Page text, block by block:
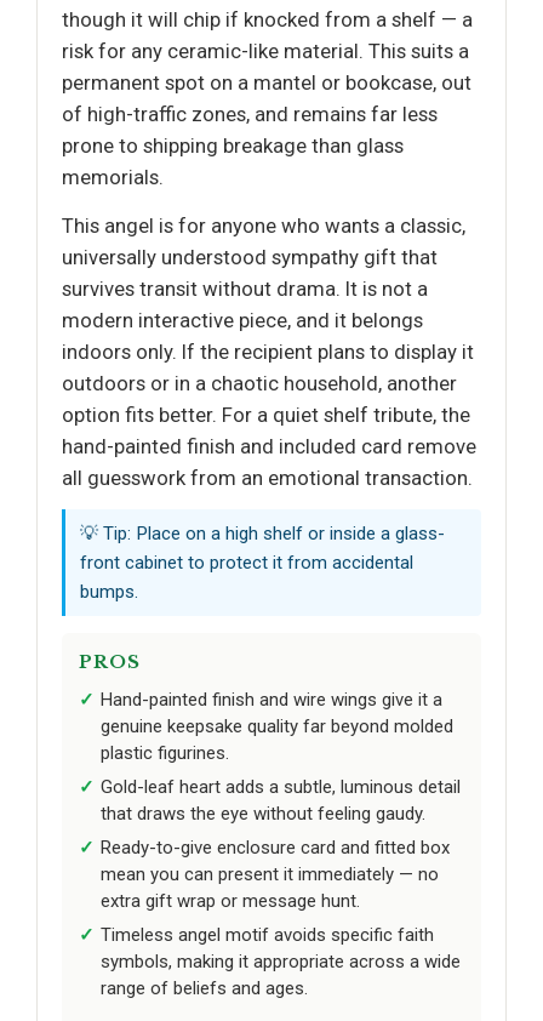
though it will chip if knocked from a shelf — a
risk for any ceramic-like material. This suits a
permanent spot on a mantel or bookcase, out
of high-traffic zones, and remains far less
prone to shipping breakage than glass
memorials.
This angel is for anyone who wants a classic,
universally understood sympathy gift that
survives transit without drama. It is not a
modern interactive piece, and it belongs
indoors only. If the recipient plans to display it
outdoors or in a chaotic household, another
option fits better. For a quiet shelf tribute, the
hand-painted finish and included card remove
all guesswork from an emotional transaction.
💡 Tip: Place on a high shelf or inside a glass-
front cabinet to protect it from accidental
bumps.
PROS
Hand-painted finish and wire wings give it a
genuine keepsake quality far beyond molded
plastic figurines.
Gold-leaf heart adds a subtle, luminous detail
that draws the eye without feeling gaudy.
Ready-to-give enclosure card and fitted box
mean you can present it immediately — no
extra gift wrap or message hunt.
Timeless angel motif avoids specific faith
symbols, making it appropriate across a wide
range of beliefs and ages.